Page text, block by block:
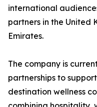
international
partners in the United
Emirates.
The company is
partnerships to
destination wellness